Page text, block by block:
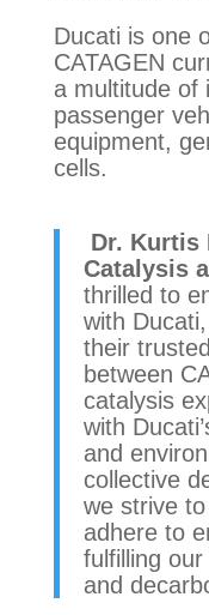
Ducati is one
CATAGEN
a multitude of
passenger
equipment,
cells.
Dr. Kurtis
Catalysis
thrilled to
with
their
between
catalysis
with
and
collective
we strive
adhere to
fulfilling
and